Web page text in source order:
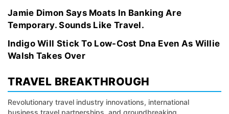
Jamie Dimon Says Moats In Banking Are
Temporary. Sounds Like Travel.
Indigo Will Stick To Low-Cost Dna Even As Willie
Walsh Takes Over
TRAVEL BREAKTHROUGH
Revolutionary travel industry innovations, international
business travel partnerships, and groundbreaking